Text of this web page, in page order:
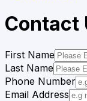
Contact
First Name
Last Name
Phone Number
Email Address